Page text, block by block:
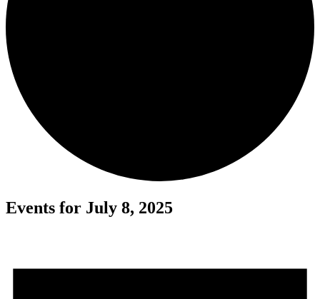
Events for July 8, 2025